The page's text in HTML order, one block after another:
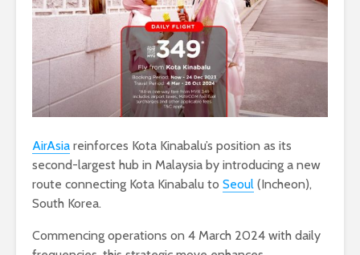
AirAsia reinforces Kota Kinabalu’s position as its
second-largest hub in Malaysia by introducing a new
route connecting Kota Kinabalu to Seoul (Incheon),
South Korea.
Commencing operations on 4 March 2024 with daily